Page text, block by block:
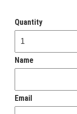
Quantity
Name
Email